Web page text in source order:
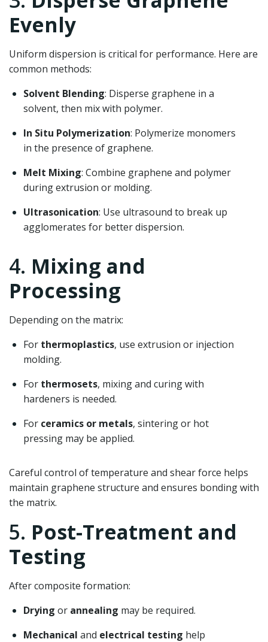
Evenly
Uniform dispersion is critical for performance. Here are
common methods:
Solvent Blending: Disperse graphene in a
solvent, then mix with polymer.
In Situ Polymerization: Polymerize monomers
in the presence of graphene.
Melt Mixing: Combine graphene and polymer
during extrusion or molding.
Ultrasonication: Use ultrasound to break up
agglomerates for better dispersion.
4. Mixing and
Processing
Depending on the matrix:
For thermoplastics, use extrusion or injection
molding.
For thermosets, mixing and curing with
hardeners is needed.
For ceramics or metals, sintering or hot
pressing may be applied.
Careful control of temperature and shear force helps
maintain graphene structure and ensures bonding with
the matrix.
5. Post-Treatment and
Testing
After composite formation:
Drying or annealing may be required.
Mechanical and electrical testing help